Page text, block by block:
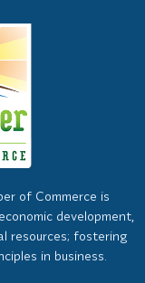
of Commerce is
development,
resources; fostering
in business.